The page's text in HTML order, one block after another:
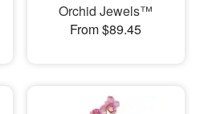
Orchid Jewels™
From $89.45